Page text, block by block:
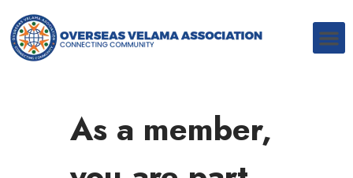
As a member,